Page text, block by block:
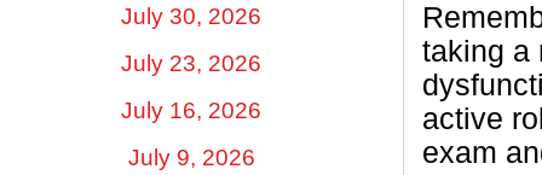
July 30, 2026
July 23, 2026
July 16, 2026
July 9, 2026
taking a
active
exam